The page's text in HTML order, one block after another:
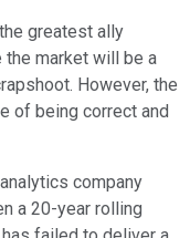
greatest ally
the market will be a
However, the
of being correct and
company
a 20-year rolling